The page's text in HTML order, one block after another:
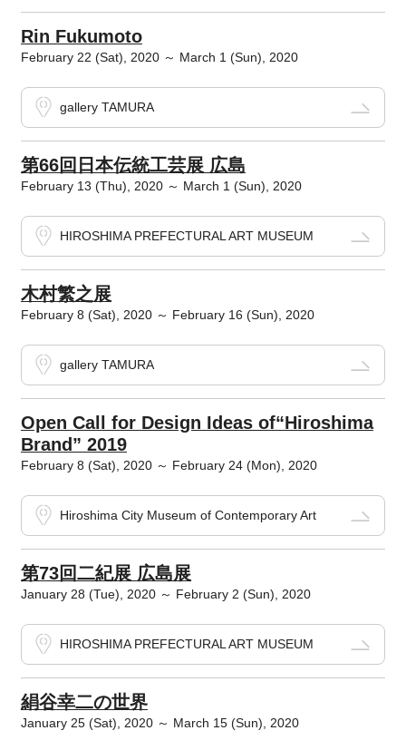
Rin Fukumoto
February 22 (Sat), 2020 ～ March 1 (Sun), 2020
gallery TAMURA
第66回日本伝統工芸展 広島
February 13 (Thu), 2020 ～ March 1 (Sun), 2020
HIROSHIMA PREFECTURAL ART MUSEUM
木村繁之展
February 8 (Sat), 2020 ～ February 16 (Sun), 2020
gallery TAMURA
Open Call for Design Ideas of“Hiroshima
Brand” 2019
February 8 (Sat), 2020 ～ February 24 (Mon), 2020
Hiroshima City Museum of Contemporary Art
第73回二紀展 広島展
January 28 (Tue), 2020 ～ February 2 (Sun), 2020
HIROSHIMA PREFECTURAL ART MUSEUM
絹谷幸二の世界
January 25 (Sat), 2020 ～ March 15 (Sun), 2020